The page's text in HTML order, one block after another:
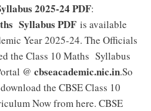
2025-24 PDF:
Syllabus PDF is available
Year 2025-24. The Officials
the Class 10 Maths Syllabus
@ cbseacademic.nic.in.So
the CBSE Class 10
Now from here. CBSE